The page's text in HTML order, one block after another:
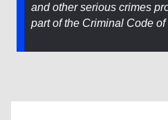
and other serious crimes
part of the Criminal Code of